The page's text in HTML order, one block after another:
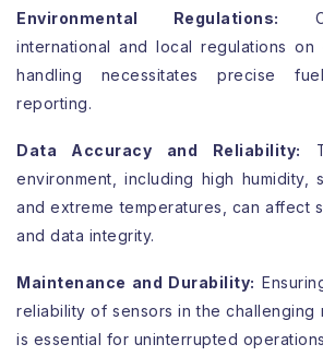
Environmental Regulations:
international and local regulations on
handling necessitates precise
reporting.
Data Accuracy and Reliability:
environment, including high humidity,
and extreme temperatures, can affect
and data integrity.
Maintenance and Durability:
reliability of sensors in the challenging
is essential for uninterrupted